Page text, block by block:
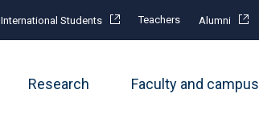
International Students Teachers Alumni
Research Faculty and campus